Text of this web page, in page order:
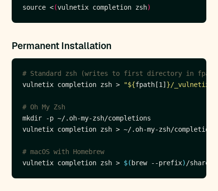
source <(vulnetix completion zsh)
Permanent Installation
# Standard zsh (writes to first directory in
vulnetix completion zsh >
"${fpath[1] }/_vulnetix"
# Oh My Zsh
# macOS with Homebrew
vulnetix completion zsh > $( brew --prefix)